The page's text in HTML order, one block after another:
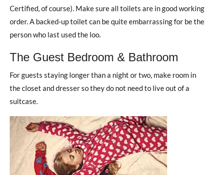
Certified, of course). Make sure all toilets are in good working
order. A backed-up toilet can be quite embarrassing for be the
person who last used the loo.
The Guest Bedroom & Bathroom
For guests staying longer than a night or two, make room in
the closet and dresser so they do not need to live out of a
suitcase.